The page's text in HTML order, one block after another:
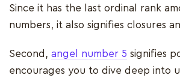
Since it has the last ordinal rank
numbers, it also signifies closures
Second, angel number 5 signifies
encourages you to dive deep into